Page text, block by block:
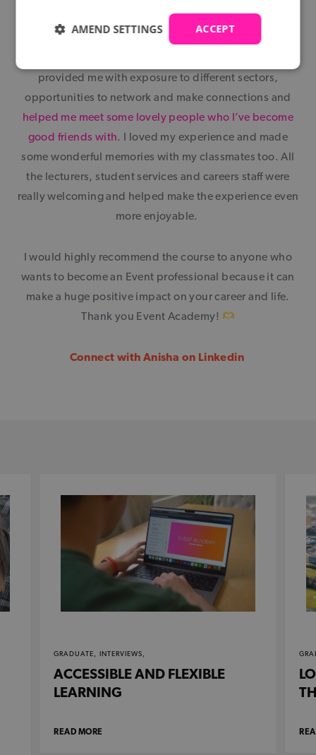
The Event Academy has been amazing and opened
provided me with exposure to different sectors,
opportunities to network and make connections and
helped me meet some lovely people who I’ve become
good friends with. I loved my experience and made
some wonderful memories with my classmates too. All
the lecturers, student services and careers staff were
really welcoming and helped make the experience even
more enjoyable.
I would highly recommend the course to anyone who
wants to become an Event professional because it can
make a huge positive impact on your career and life.
Thank you Event Academy!
Connect with Anisha on Linkedin
GRADUATE, INTERVIEWS,
ACCESSIBLE AND FLEXIBLE
LEARNING
READ MORE
ACCEPT
AMEND SETTINGS